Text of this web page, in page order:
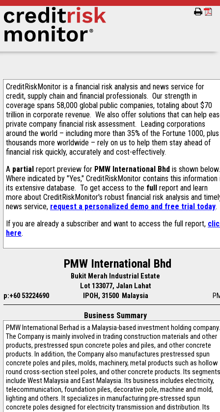
CreditRiskMonitor is a financial risk analysis and news service for
credit, supply chain and financial professionals. Our strength in
coverage spans 58,000 global public companies, totaling about $70
trillion in corporate revenue. We also offer solutions that can help
private company financial risk assessment. Leading corporations
around the world – including more than 35% of the Fortune 1000, plus
thousands more worldwide – rely on us to help them stay ahead of
financial risk quickly, accurately and cost-effectively.
A partial report preview for PMW International Bhd is shown
Where indicated by "Yes," CreditRiskMonitor contains this information
its extensive database. To get access to the full report and learn
more about CreditRiskMonitor's robust financial risk analysis and
news service, request a personalized demo and free trial today.
If you are already a subscriber and want to access the full report,
here.
PMW International Bhd
Bukit Merah Industrial Estate
Lot 133077, Jalan Lahat
p:+60 53224690
IPOH, 31500 Malaysia
Business Summary
PMW International Berhad is a Malaysia-based investment holding company.
The Company is mainly involved in trading construction materials and other
products, prestressed spun concrete poles and piles, and other concrete
products. In addition, the Company also manufactures prestressed spun
concrete poles and piles, molds, machinery, metal products such as hollow
round cross-section steel poles, and other concrete products. Its segments
include West Malaysia and East Malaysia. Its business includes electricity,
telecommunication, foundation piles, decorative pole, machine and mold,
lighting and others. It specializes in manufacturing pre-stressed spun
concrete poles designed for electricity transmission and distribution. Its